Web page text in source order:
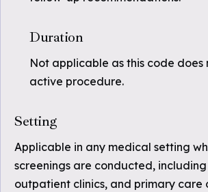
Duration
Not applicable as this code does
active procedure.
Setting
Applicable in any medical setting
screenings are conducted,
outpatient clinics, and primary care